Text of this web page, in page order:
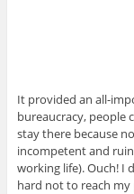
It provided an all-
bureaucracy, people
stay there because
incompetent and
working life). Ouch! I
hard not to reach my